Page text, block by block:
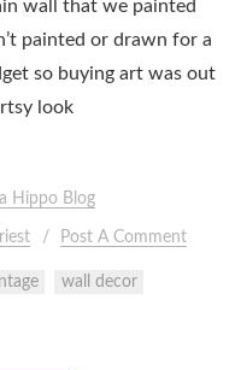
wall that we painted
painted or drawn for a
so buying art was out
look
Hippo Blog
Post A Comment
wall decor